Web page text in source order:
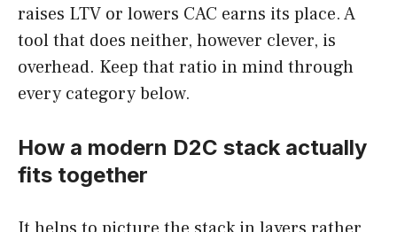
raises LTV or lowers CAC earns its place. A
tool that does neither, however clever, is
overhead. Keep that ratio in mind through
every category below.
How a modern D2C stack actually
fits together